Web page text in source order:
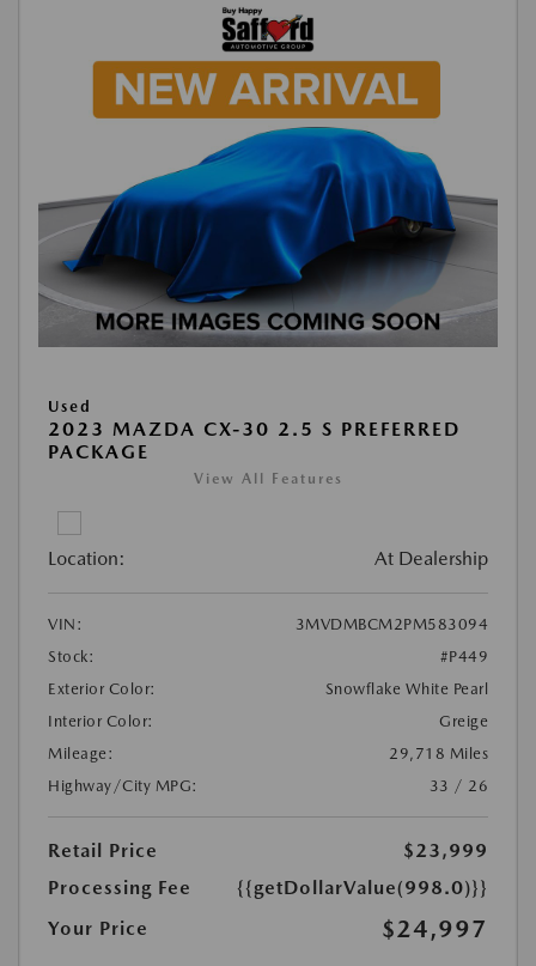
Used
2023 MAZDA CX-30 2.5 S PREFERRED
PACKAGE
View All Features
Location: At Dealership
VIN:
3MVDMBCM2PM583094
Stock:
#P449
Exterior Color:
Snowflake White Pearl
Interior Color:
Greige
Mileage:
29,718 Miles
Highway/City MPG:
33 / 26
Retail Price
$23,999
Processing Fee
{{getDollarValue(998.0)}}
Your Price
$24,997